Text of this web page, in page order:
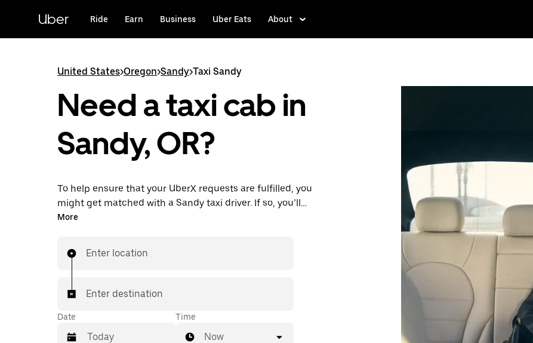
content
Uber Ride Earn Business Uber Eats About
United States>Oregon>Sandy>Taxi Sandy
Need a taxi cab in
Sandy, OR?
To help ensure that your UberX requests are fulfilled, you
might get matched with a Sandy taxi driver. If so, you’ll
enjoy the same 24/7 availability and affordable prices you
More
Enter location
Enter destination
Date Time
Now